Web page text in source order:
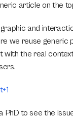
article on the
and
we reuse generic
with the real
PhD to see the